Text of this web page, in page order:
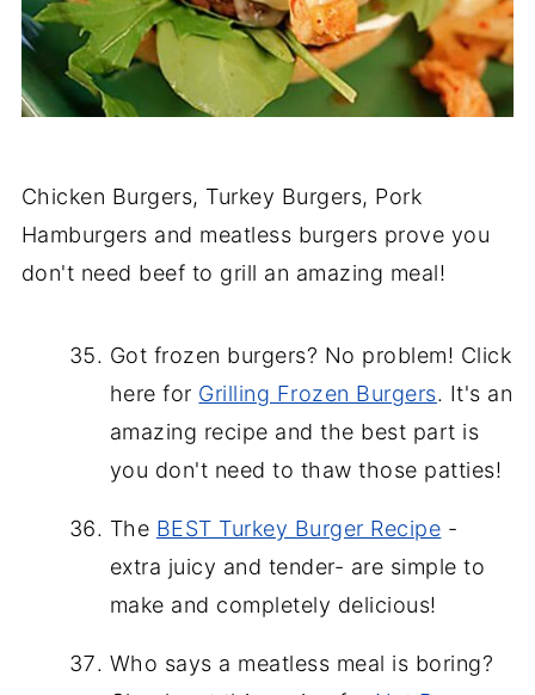
Chicken Burgers, Turkey Burgers, Pork
Hamburgers and meatless burgers prove you
don't need beef to grill an amazing meal!
Got frozen burgers? No problem! Click
here for Grilling Frozen Burgers. It's an
amazing recipe and the best part is
you don't need to thaw those patties!
The BEST Turkey Burger Recipe -
extra juicy and tender- are simple to
make and completely delicious!
Who says a meatless meal is boring?